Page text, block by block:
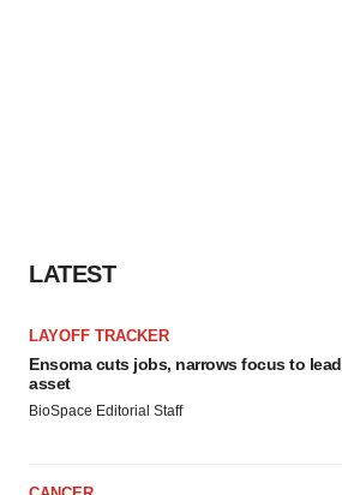
LATEST
LAYOFF TRACKER
Ensoma cuts jobs, narrows focus to lead
asset
BioSpace Editorial Staff